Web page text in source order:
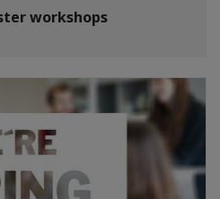
workshops